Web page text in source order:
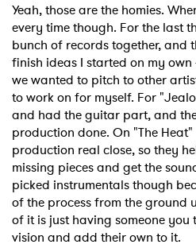
Yeah, those are the homies.
every time though. For the last
bunch of records together, and
finish ideas I started on my
we wanted to pitch to other
to work on for myself. For
and had the guitar part, and
production done. On "The
production real close, so they
missing pieces and get the
picked instrumentals though
of the process from the ground
of it is just having someone you
vision and add their own to it.